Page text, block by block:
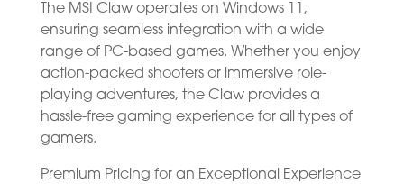
The MSI Claw operates on Windows 11,
ensuring seamless integration with a wide
range of PC-based games. Whether you enjoy
action-packed shooters or immersive role-
playing adventures, the Claw provides a
hassle-free gaming experience for all types of
gamers.
Premium Pricing for an Exceptional Experience